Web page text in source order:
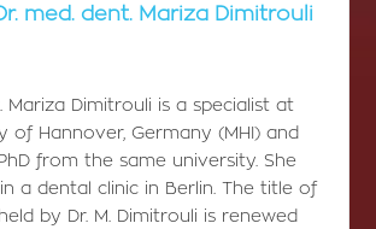
med. dent. Mariza Dimitrouli
Mariza Dimitrouli is a specialist at
of Hannover, Germany (MHI) and
from the same university. She
a dental clinic in Berlin. The title of
by Dr. M. Dimitrouli is renewed